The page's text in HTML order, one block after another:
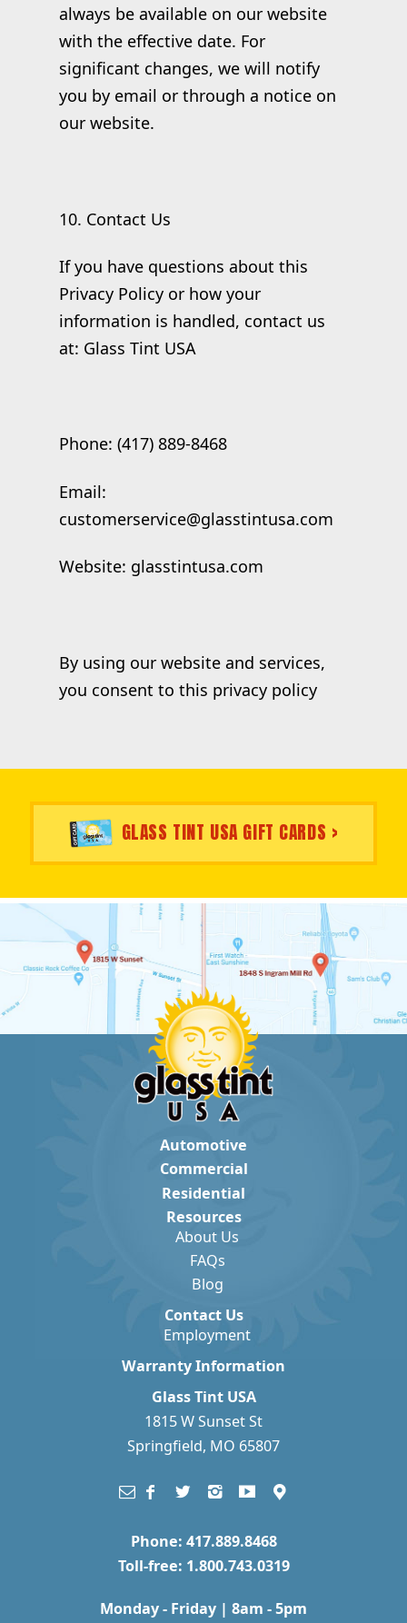
always be available on our website
with the effective date. For
significant changes, we will notify
you by email or through a notice on
our website.
10. Contact Us
If you have questions about this
Privacy Policy or how your
information is handled, contact us
at: Glass Tint USA
Phone: (417) 889-8468
Email:
customerservice@glasstintusa.com
Website: glasstintusa.com
By using our website and services,
you consent to this privacy policy
GLASS TINT USA GIFT CARDS >
Automotive
Commercial
Residential
Resources
About Us
FAQs
Blog
Contact Us
Employment
Warranty Information
Glass Tint USA
1815 W Sunset St
Springfield, MO 65807
Phone: 417.889.8468
Toll-free: 1.800.743.0319
Monday - Friday | 8am - 5pm